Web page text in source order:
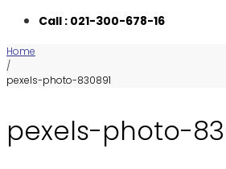
Call : 021-300-678-16
Home
/
pexels-photo-830891
pexels-photo-